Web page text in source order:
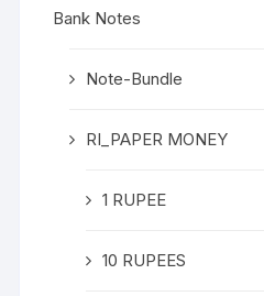
Bank Notes
Note-Bundle
RI_PAPER MONEY
1 RUPEE
10 RUPEES